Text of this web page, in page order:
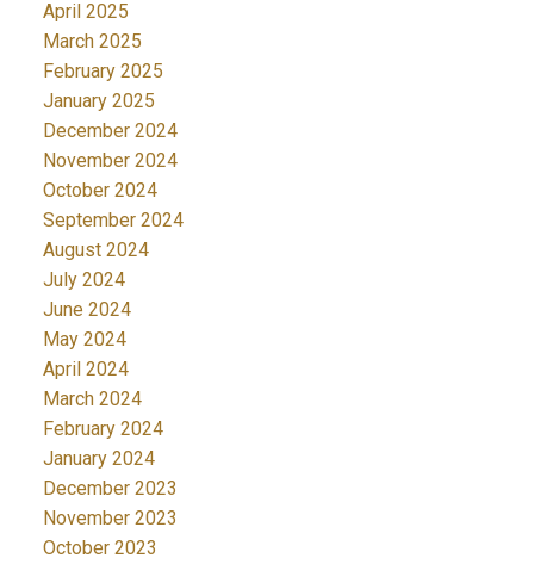
April 2025
March 2025
February 2025
January 2025
December 2024
November 2024
October 2024
September 2024
August 2024
July 2024
June 2024
May 2024
April 2024
March 2024
February 2024
January 2024
December 2023
November 2023
October 2023